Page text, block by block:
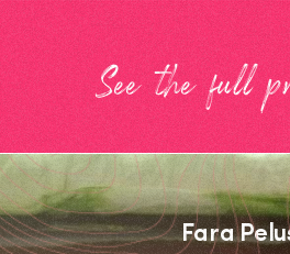
See the full
Fara